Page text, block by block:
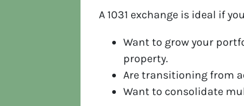
A 1031 exchange is ideal if
Want to grow your
property.
Are transitioning from
Want to consolidate